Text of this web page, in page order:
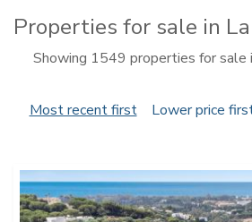
Properties for sale in
Showing 1549 properties for sale
Most recent first Lower price